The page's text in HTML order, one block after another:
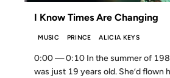
I Know Times Are Changing
MUSIC PRINCE ALICIA KEYS
0:00 — 0:10 In the summer of
was just 19 years old. She’d flown